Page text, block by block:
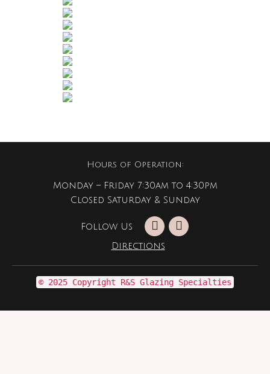
Hours of Operation:
Monday – Friday 7:30am to 4:30pm
Closed Saturday & Sunday
Follow Us
Directions
© 2025 Copyright R&S Glazing Specialties